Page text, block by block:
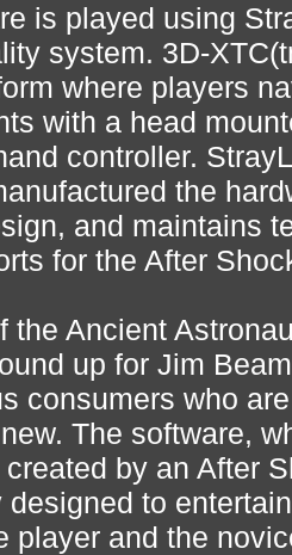
is played using
system. 3D-
where players
with a head
controller.
the
and maintains
for the After
the Ancient
up for Jim
consumers who
The software,
by an After
to
player and the